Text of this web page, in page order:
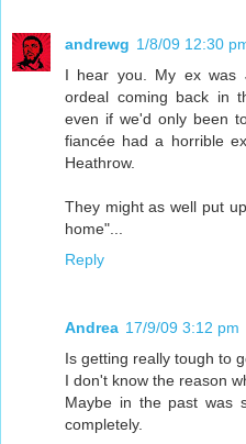
andrewg 1/8/09 12:30
I hear you. My ex was
ordeal coming back in
even if we'd only been
fiancée had a horrible
Heathrow.
They might as well put
home"...
Reply
Andrea 17/9/09 3:12 pm
Is getting really tough to
I don't know the reason
Maybe in the past was
completely.